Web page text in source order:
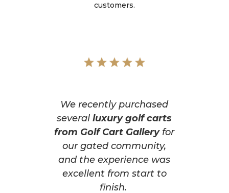
customers.
We recently purchased
severalluxury golf carts
from Golf Cart Galleryfor
our gated community,
and the experience was
excellent from start to
finish.